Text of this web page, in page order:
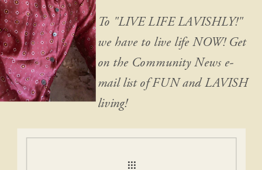
To "LIVE LIFE LAVISHLY!"
we have to live life NOW! Get
on the Community News e-
mail list of FUN and LAVISH
living!